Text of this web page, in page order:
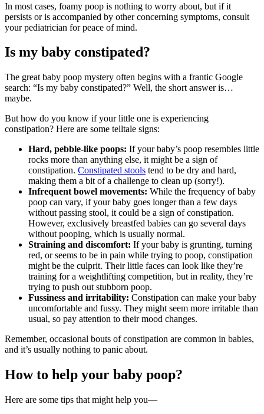
In most cases, foamy poop is nothing to worry about, but if it
persists or is accompanied by other concerning symptoms, consult
your pediatrician for peace of mind.
Is my baby constipated?
The great baby poop mystery often begins with a frantic Google
search: “Is my baby constipated?” Well, the short answer is…
maybe.
But how do you know if your little one is experiencing
constipation? Here are some telltale signs:
Hard, pebble-like poops: If your baby’s poop resembles little
rocks more than anything else, it might be a sign of
constipation. Constipated stools tend to be dry and hard,
making them a bit of a challenge to clean up (sorry!).
Infrequent bowel movements: While the frequency of baby
poop can vary, if your baby goes longer than a few days
without passing stool, it could be a sign of constipation.
However, exclusively breastfed babies can go several days
without pooping, which is usually normal.
Straining and discomfort: If your baby is grunting, turning
red, or seems to be in pain while trying to poop, constipation
might be the culprit. Their little faces can look like they’re
training for a weightlifting competition, but in reality, they’re
trying to push out stubborn poop.
Fussiness and irritability: Constipation can make your baby
uncomfortable and fussy. They might seem more irritable than
usual, so pay attention to their mood changes.
Remember, occasional bouts of constipation are common in babies,
and it’s usually nothing to panic about.
How to help your baby poop?
Here are some tips that might help you—